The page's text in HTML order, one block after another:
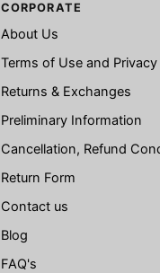
CORPORATE
About Us
Terms of Use and Privacy
Returns & Exchanges
Preliminary Information
Cancellation, Refund
Return Form
Contact us
Blog
FAQ's